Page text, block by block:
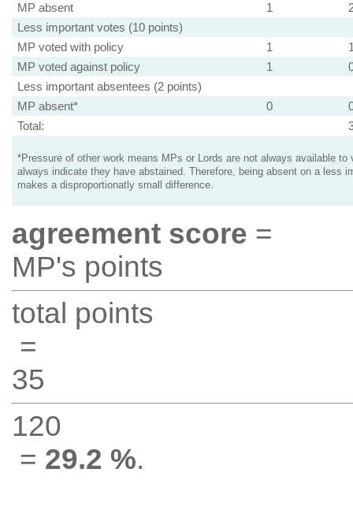
MP absent
1
Less important votes (10 points)
MP voted with policy
1
MP voted against policy
1
Less important absentees (2 points)
MP absent*
0
Total:
*Pressure of other work means MPs or Lords are not always available to
always indicate they have abstained. Therefore, being absent on a less
makes a disproportionatly small difference.
agreement score =
MP's points
total points
=
35
120
= 29.2 %.